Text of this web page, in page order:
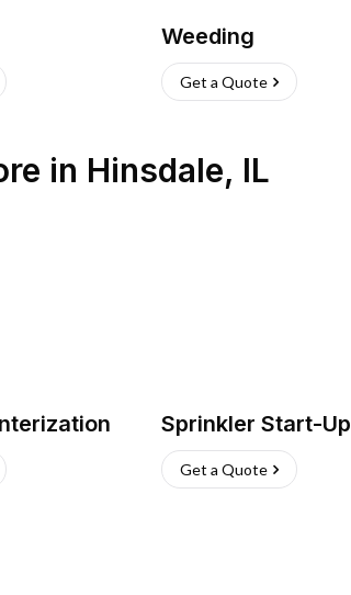
Weeding
Get a Quote
in Hinsdale, IL
Sprinkler Start-Up
Get a Quote